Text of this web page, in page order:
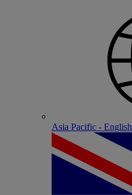
Asia Pacific - English